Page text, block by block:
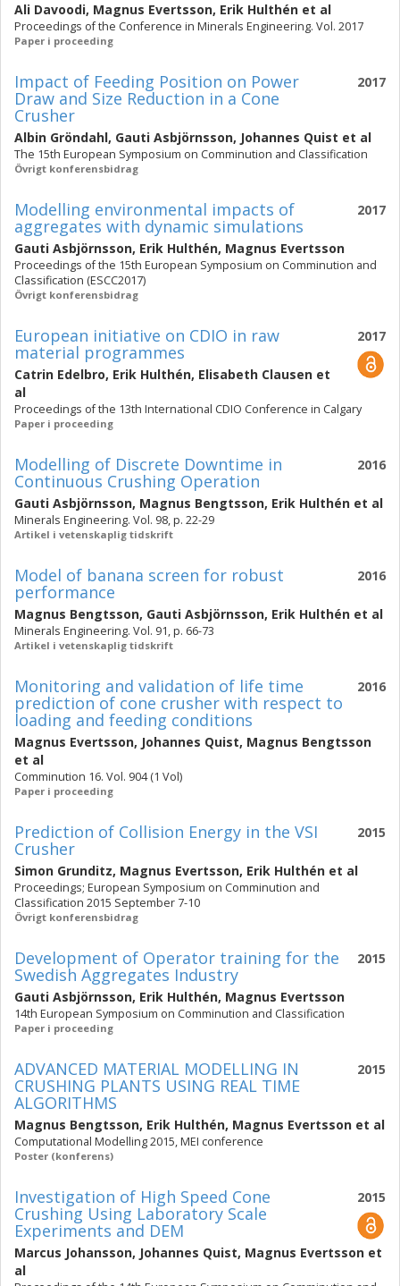
Ali Davoodi, Magnus Evertsson, Erik Hulthén et al
Proceedings of the Conference in Minerals Engineering. Vol. 2017
Paper i proceeding
2017
Impact of Feeding Position on Power
Draw and Size Reduction in a Cone
Crusher
Albin Gröndahl, Gauti Asbjörnsson, Johannes Quist et al
The 15th European Symposium on Comminution and Classification
Övrigt konferensbidrag
2017
Modelling environmental impacts of
aggregates with dynamic simulations
Gauti Asbjörnsson, Erik Hulthén, Magnus Evertsson
Proceedings of the 15th European Symposium on Comminution and
Classification (ESCC2017)
Övrigt konferensbidrag
2017
European initiative on CDIO in raw
material programmes
Catrin Edelbro, Erik Hulthén, Elisabeth Clausen et
al
Proceedings of the 13th International CDIO Conference in Calgary
Paper i proceeding
2016
Modelling of Discrete Downtime in
Continuous Crushing Operation
Gauti Asbjörnsson, Magnus Bengtsson, Erik Hulthén et al
Minerals Engineering. Vol. 98, p. 22-29
Artikel i vetenskaplig tidskrift
2016
Model of banana screen for robust
performance
Magnus Bengtsson, Gauti Asbjörnsson, Erik Hulthén et al
Minerals Engineering. Vol. 91, p. 66-73
Artikel i vetenskaplig tidskrift
2016
Monitoring and validation of life time
prediction of cone crusher with respect to
loading and feeding conditions
Magnus Evertsson, Johannes Quist, Magnus Bengtsson
et al
Comminution 16. Vol. 904 (1 Vol)
Paper i proceeding
2015
Prediction of Collision Energy in the VSI
Crusher
Simon Grunditz, Magnus Evertsson, Erik Hulthén et al
Proceedings; European Symposium on Comminution and
Classification 2015 September 7-10
Övrigt konferensbidrag
2015
Development of Operator training for the
Swedish Aggregates Industry
Gauti Asbjörnsson, Erik Hulthén, Magnus Evertsson
14th European Symposium on Comminution and Classification
Paper i proceeding
2015
ADVANCED MATERIAL MODELLING IN
CRUSHING PLANTS USING REAL TIME
ALGORITHMS
Magnus Bengtsson, Erik Hulthén, Magnus Evertsson et al
Computational Modelling 2015, MEI conference
Poster (konferens)
2015
Investigation of High Speed Cone
Crushing Using Laboratory Scale
Experiments and DEM
Marcus Johansson, Johannes Quist, Magnus Evertsson et
al